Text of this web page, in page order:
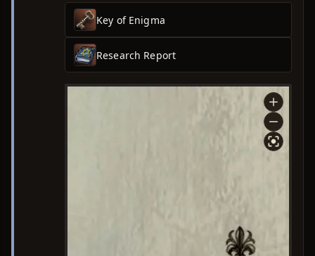
Key of Enigma
Research Report